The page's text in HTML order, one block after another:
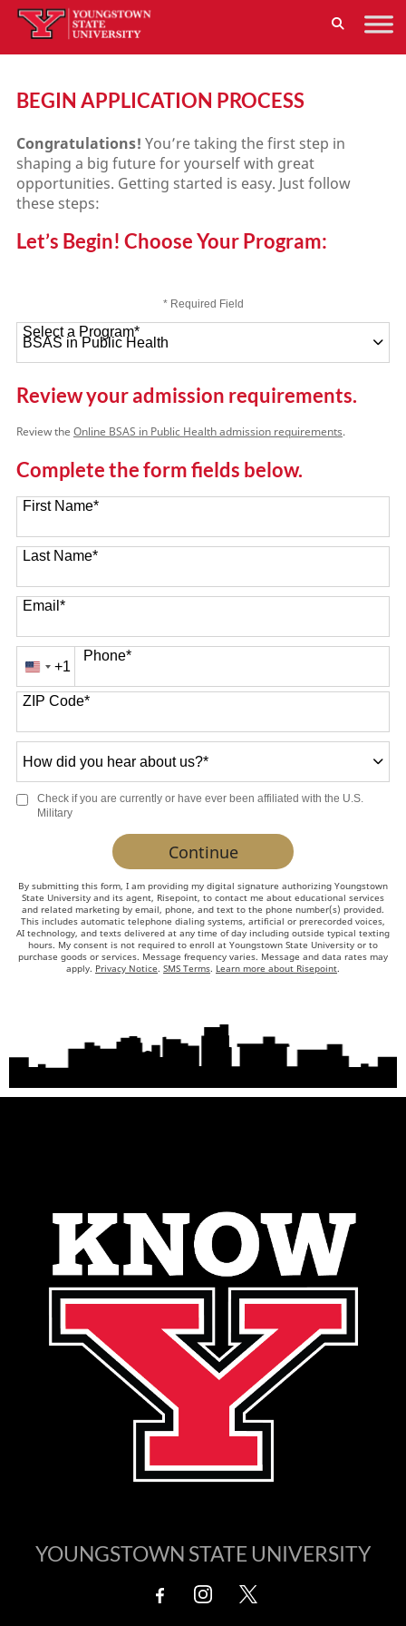
BEGIN APPLICATION PROCESS
Congratulations! You’re taking the first step in
shaping a big future for yourself with great
opportunities. Getting started is easy. Just follow
these steps:
Let’s Begin! Choose Your Program:
* Required Field
Select a Program*
Review your admission requirements.
Review the Online BSAS in Public Health admission requirements.
Complete the form fields below.
First Name*
Last Name*
Email*
Phone*
United
States
+1
+1
ZIP Code*
did
you
hear
Check if you are currently or have ever been affiliated with the U.S.
Military
Continueby Submitting Form
By submitting this form, I am providing my digital signature authorizing Youngstown
State University and its agent, Risepoint, to contact me about educational services
and related marketing by email, phone, and text to the phone number(s) provided.
This includes automatic telephone dialing systems, artificial or prerecorded voices,
AI technology, and texts delivered at any time of day including outside typical texting
hours. My consent is not required to enroll at Youngstown State University or to
purchase goods or services. Message frequency varies. Message and data rates may
apply. Privacy Notice. SMS Terms. Learn more about Risepoint.
YOUNGSTOWN STATE UNIVERSITY